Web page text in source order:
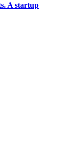
A startup